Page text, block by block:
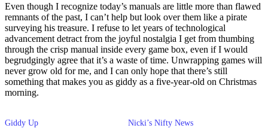
Even though I recognize today’s manuals are little more than flawed
remnants of the past, I can’t help but look over them like a pirate
surveying his treasure. I refuse to let years of technological
advancement detract from the joyful nostalgia I get from thumbing
through the crisp manual inside every game box, even if I would
begrudgingly agree that it’s a waste of time. Unwrapping games will
never grow old for me, and I can only hope that there’s still
something that makes you as giddy as a five-year-old on Christmas
morning.
Giddy Up
Nicki’s Nifty News